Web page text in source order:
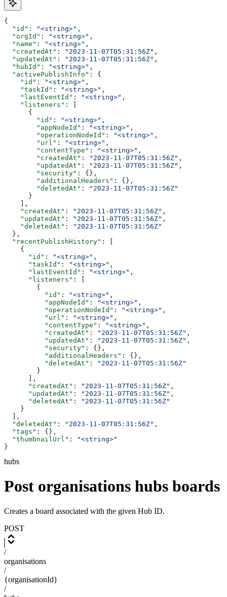
{
  "id"
: "<string>" ,
  "orgId"
: "<string>" ,
  "name"
: "<string>" ,
  "createdAt"
: "2023-11-07T05:31:56Z" ,
  "updatedAt"
: "2023-11-07T05:31:56Z" ,
  "hubId"
: "<string>" ,
  "activePublishInfo"
: {
    "id"
: "<string>" ,
    "taskId"
: "<string>" ,
    "lastEventId"
: "<string>" ,
    "listeners"
: [
      {
        "id"
: "<string>" ,
        "appNodeId"
: "<string>" ,
        "operationNodeId"
: "<string>" ,
        "url"
: "<string>" ,
        "contentType"
: "<string>" ,
        "createdAt"
: "2023-11-07T05:31:56Z" ,
        "updatedAt"
: "2023-11-07T05:31:56Z" ,
        "security"
: {},
        "additionalHeaders"
: {},
        "deletedAt"
:
"2023-11-07T05:31:56Z"
      }
    ],
    "createdAt"
: "2023-11-07T05:31:56Z" ,
    "updatedAt"
: "2023-11-07T05:31:56Z" ,
    "deletedAt"
:
"2023-11-07T05:31:56Z"
  },
  "recentPublishHistory"
: [
    {
      "id"
: "<string>" ,
      "taskId"
: "<string>" ,
      "lastEventId"
: "<string>" ,
      "listeners"
: [
        {
          "id"
: "<string>" ,
          "appNodeId"
: "<string>" ,
          "operationNodeId"
: "<string>" ,
          "url"
: "<string>" ,
          "contentType"
: "<string>" ,
          "createdAt"
: "2023-11-07T05:31:56Z" ,
          "updatedAt"
: "2023-11-07T05:31:56Z" ,
          "security"
: {},
          "additionalHeaders"
: {},
          "deletedAt"
:
"2023-11-07T05:31:56Z"
        }
      ],
      "createdAt"
: "2023-11-07T05:31:56Z" ,
      "updatedAt"
: "2023-11-07T05:31:56Z" ,
      "deletedAt"
:
"2023-11-07T05:31:56Z"
    }
  ],
  "deletedAt"
: "2023-11-07T05:31:56Z" ,
  "tags"
: {},
  "thumbnailUrl"
:
"<string>"
}
hubs
Post organisations hubs boards
Creates a board associated with the given Hub ID.
POST
/
organisations
/
{organisationId}
/